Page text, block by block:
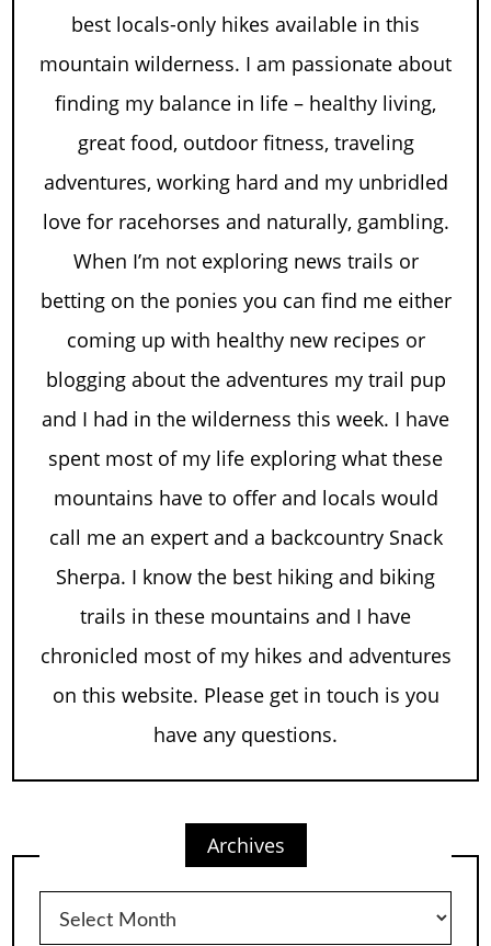
best locals-only hikes available in this
mountain wilderness. I am passionate about
finding my balance in life – healthy living,
great food, outdoor fitness, traveling
adventures, working hard and my unbridled
love for racehorses and naturally, gambling.
When I’m not exploring news trails or
betting on the ponies you can find me either
coming up with healthy new recipes or
blogging about the adventures my trail pup
and I had in the wilderness this week. I have
spent most of my life exploring what these
mountains have to offer and locals would
call me an expert and a backcountry Snack
Sherpa. I know the best hiking and biking
trails in these mountains and I have
chronicled most of my hikes and adventures
on this website. Please get in touch is you
have any questions.
Archives
Archives